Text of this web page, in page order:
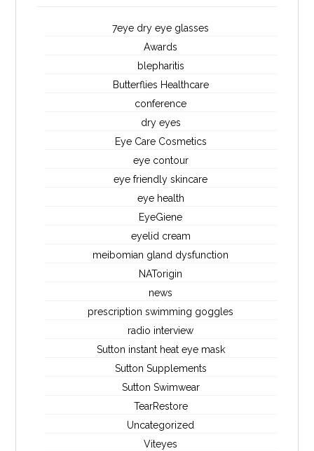
7eye dry eye glasses
Awards
blepharitis
Butterflies Healthcare
conference
dry eyes
Eye Care Cosmetics
eye contour
eye friendly skincare
eye health
EyeGiene
eyelid cream
meibomian gland dysfunction
NATorigin
news
prescription swimming goggles
radio interview
Sutton instant heat eye mask
Sutton Supplements
Sutton Swimwear
TearRestore
Uncategorized
Viteyes